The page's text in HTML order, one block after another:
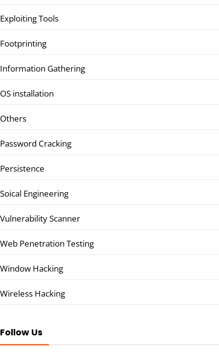
Exploiting Tools
Footprinting
Information Gathering
OS installation
Others
Password Cracking
Persistence
Soical Engineering
Vulnerability Scanner
Web Penetration Testing
Window Hacking
Wireless Hacking
Follow Us